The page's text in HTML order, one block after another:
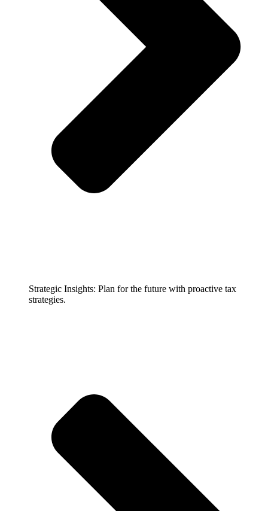
Strategic Insights: Plan for the future with proactive tax
strategies.